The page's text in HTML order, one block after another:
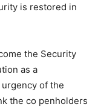
is restored in
the Security
as a
of the
the co penholders